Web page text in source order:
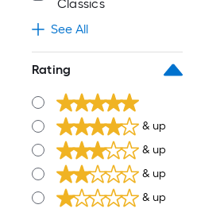
Classics
See All
Rating
& up
& up
& up
& up